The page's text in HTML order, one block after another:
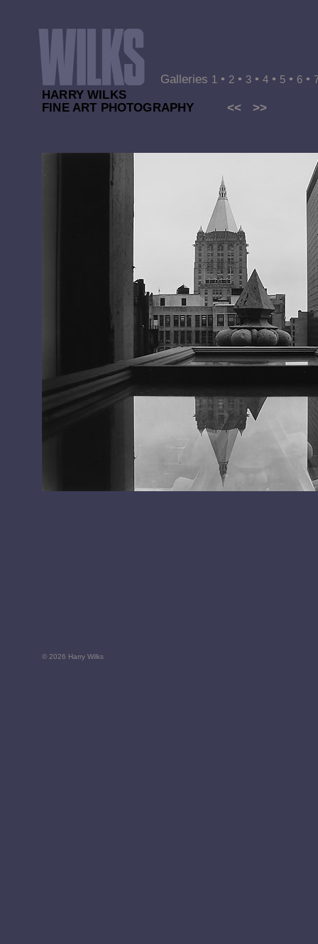
Galleries 1 • 2 • 3 • 4 • 5 • 6 •
HARRY WILKS
FINE ART PHOTOGRAPHY << >>
© 2026 Harry Wilks